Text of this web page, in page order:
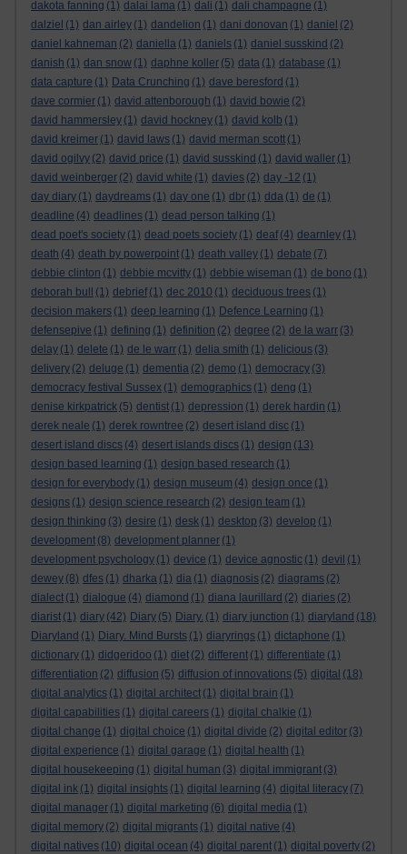
dakota fanning (1) dalai lama (1) dali (1) dali champagne (1)
dalziel (1) dan airley (1) dandelion (1) dani donovan (1) daniel (2)
daniel kahneman (2) daniella (1) daniels (1) daniel susskind (2)
danish (1) dan snow (1) daphne koller (5) data (1) database (1)
data capture (1) Data Crunching (1) dave beresford (1)
dave cormier (1) david attenborough (1) david bowie (2)
david hammersley (1) david hockney (1) david kolb (1)
david kreimer (1) david laws (1) david merman scott (1)
david ogilvy (2) david price (1) david susskind (1) david waller (1)
david weinberger (2) david white (1) davies (2) day -12 (1)
day diary (1) daydreams (1) day one (1) dbr (1) dda (1) de (1)
deadline (4) deadlines (1) dead person talking (1)
dead poet's society (1) dead poets society (1) deaf (4) dearnley (1)
death (4) death by powerpoint (1) death valley (1) debate (7)
debbie clinton (1) debbie mcvitty (1) debbie wiseman (1) de bono (1)
deborah bull
(1) debrief (1) dec 2010 (1) deciduous trees (1)
decision makers (1) deep learning (1) Defence Learning (1)
defensepive (1) defining (1) definition (2) degree (2) de la warr (3)
delay (1) delete (1) de le warr (1) delia smith (1) delicious (3)
delivery (2) deluge (1) dementia (2) demo (1) democracy (3)
democracy festival Sussex (1) demographics (1) deng (1)
denise kirkpatrick (5) dentist (1) depression (1) derek hardin (1)
derek neale (1) derek rowntree (2) desert island disc (1)
desert island discs (4) desert islands discs (1) design (13)
design based learning (1) design based research (1)
design for everybody (1) design museum (4) design once (1)
designs (1) design science research (2) design team (1)
design thinking (3) desire (1) desk (1) desktop (3) develop (1)
development (8) development planner (1)
development psychology (1) device (1) device agnostic (1) devil (1)
dewey (8) dfes (1) dharka (1) dia (1) diagnosis (2) diagrams (2)
dialect (1) dialogue (4) diamond (1) diana laurillard (2) diaries (2)
diarist (1) diary (42) Diary (5) Diary. (1) diary junction (1) diaryland (18)
Diaryland (1) Diary. Mind Bursts (1) diaryrings (1) dictaphone (1)
dictionary (1) didgeridoo (1) diet (2) different (1) differentiate (1)
differentiation (2) diffusion (5) diffusion of innovations (5) digital (18)
digital analytics (1) digital architect (1) digital brain (1)
digital capabilities (1) digital careers (1) digital chalkie (1)
digital change (1) digital choice (1) digital divide (2) digital editor (3)
digital experience (1) digital garage (1) digital health (1)
digital housekeeping (1) digital human (3) digital immigrant (3)
digital ink (1) digital insights (1) digital learning (4) digital literacy (7)
digital manager (1) digital marketing (6) digital media (1)
digital memory (2) digital migrants (1) digital native (4)
digital natives (10) digital ocean (4) digital parent (1) digital poverty (2)